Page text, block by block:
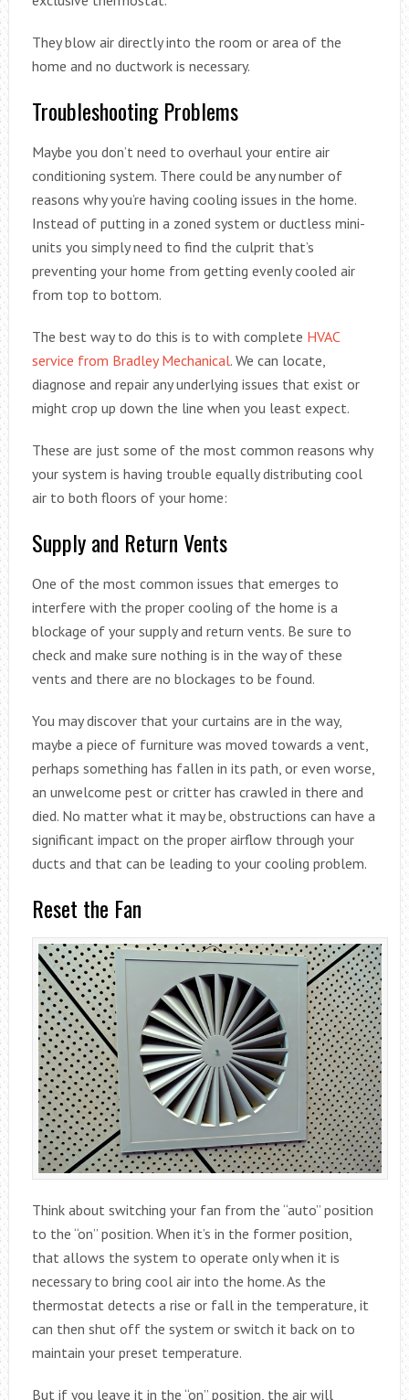
They blow air directly into the room or area of the
home and no ductwork is necessary.
Troubleshooting Problems
Maybe you don’t need to overhaul your entire air
conditioning system. There could be any number of
reasons why you’re having cooling issues in the home.
Instead of putting in a zoned system or ductless mini-
units you simply need to find the culprit that’s
preventing your home from getting evenly cooled air
from top to bottom.
The best way to do this is to with complete HVAC
service from Bradley Mechanical. We can locate,
diagnose and repair any underlying issues that exist or
might crop up down the line when you least expect.
These are just some of the most common reasons why
your system is having trouble equally distributing cool
air to both floors of your home:
Supply and Return Vents
One of the most common issues that emerges to
interfere with the proper cooling of the home is a
blockage of your supply and return vents. Be sure to
check and make sure nothing is in the way of these
vents and there are no blockages to be found.
You may discover that your curtains are in the way,
maybe a piece of furniture was moved towards a vent,
perhaps something has fallen in its path, or even worse,
an unwelcome pest or critter has crawled in there and
died. No matter what it may be, obstructions can have a
significant impact on the proper airflow through your
ducts and that can be leading to your cooling problem.
Reset the Fan
Think about switching your fan from the “auto” position
to the “on” position. When it’s in the former position,
that allows the system to operate only when it is
necessary to bring cool air into the home. As the
thermostat detects a rise or fall in the temperature, it
can then shut off the system or switch it back on to
maintain your preset temperature.
But if you leave it in the “on” position, the air will